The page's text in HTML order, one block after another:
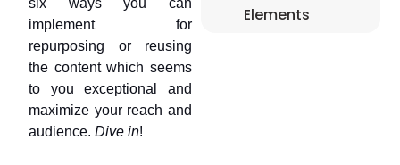
six ways you can
implement for
repurposing or reusing
the content which seems
to you exceptional and
maximize your reach and
audience.Dive in!
Elements